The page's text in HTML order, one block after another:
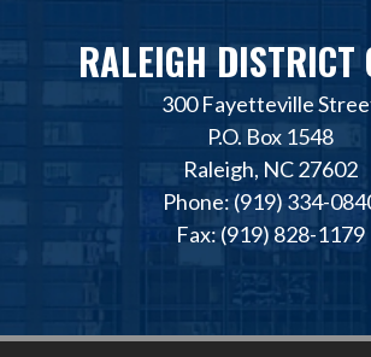
RALEIGH DISTRICT
300 Fayetteville
P.O. Box 1548
Raleigh, NC 27602
Phone: (919) 334-
Fax: (919) 828-1179